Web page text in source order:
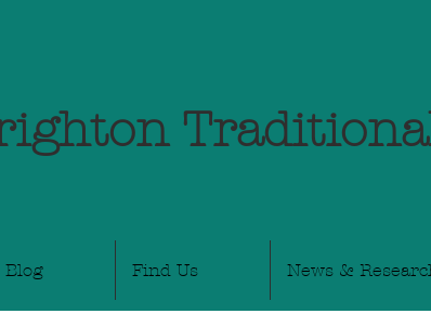
Blog Find Us News &